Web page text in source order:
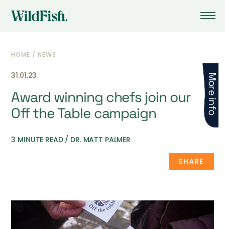
HOME / NEWS
More info
31.01.23
Award winning chefs join our
Off the Table campaign
3 MINUTE READ / DR. MATT PALMER
SHARE